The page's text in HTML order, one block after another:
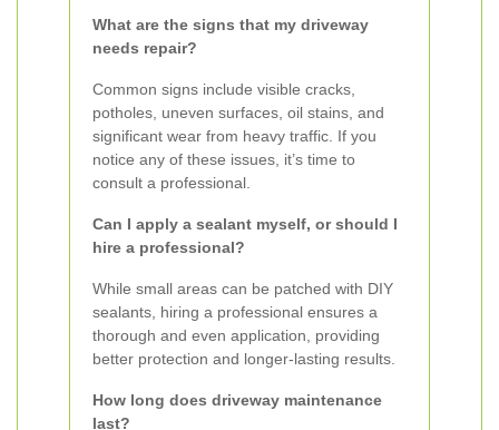
What are the signs that my driveway
needs repair?
Common signs include visible cracks,
potholes, uneven surfaces, oil stains, and
significant wear from heavy traffic. If you
notice any of these issues, it’s time to
consult a professional.
Can I apply a sealant myself, or should I
hire a professional?
While small areas can be patched with DIY
sealants, hiring a professional ensures a
thorough and even application, providing
better protection and longer-lasting results.
How long does driveway maintenance
last?